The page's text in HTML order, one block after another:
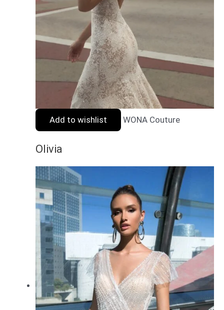
Add to wishlist WONA Couture
Olivia